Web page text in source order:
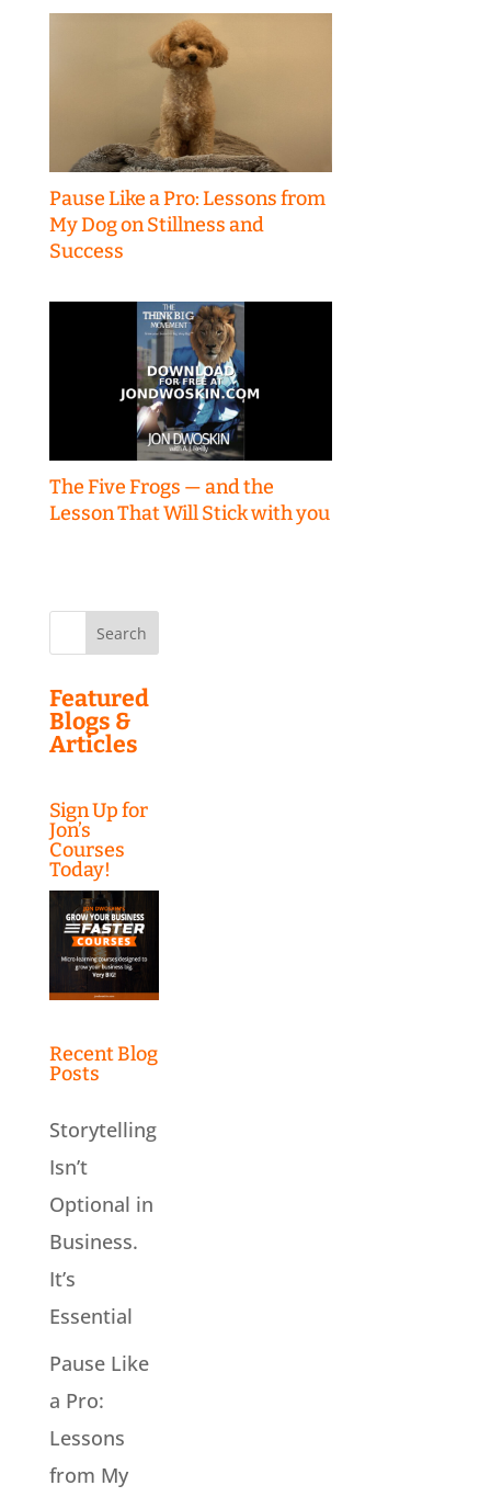
Pause Like a Pro: Lessons from
My Dog on Stillness and
Success
The Five Frogs — and the
Lesson That Will Stick with you
Featured
Blogs &
Articles
Sign Up for
Jon’s
Courses
Today!
Recent Blog
Posts
Storytelling
Isn’t
Optional in
Business.
It’s
Essential
Pause Like
a Pro:
Lessons
from My